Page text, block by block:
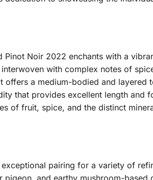
Pinot Noir 2022 enchants with a
with complex notes of
a medium-bodied and
that provides excellent length and
of fruit, spice, and the distinct
pairing for a variety of
and earthy mushroom-